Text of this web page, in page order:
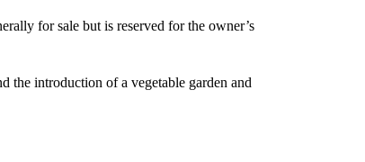
for sale but is reserved for the owner’s
the introduction of a vegetable garden and